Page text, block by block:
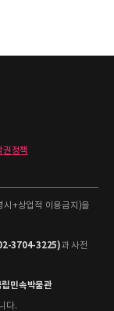
권정책
시+상업적 이용금지)을
3704-3225)과 사전
민속박물관
다.